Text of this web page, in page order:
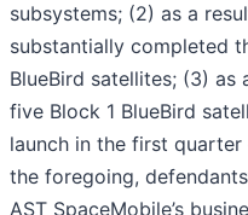
subsystems; (2) as a
substantially completed
BlueBird satellites; (3) as
five Block 1 BlueBird
launch in the first
the foregoing,
AST SpaceMobile’s